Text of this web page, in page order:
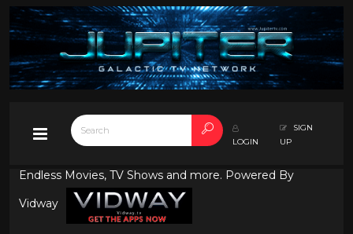
LOGIN
SIGN
UP
Endless Movies, TV Shows and more. Powered By
Vidway